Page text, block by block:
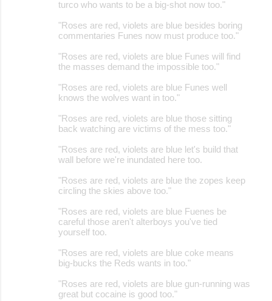
turco who wants to be a big-shot now too."
"Roses are red, violets are blue besides boring
commentaries Funes now must produce too."
"Roses are red, violets are blue Funes will find
the masses demand the impossible too."
"Roses are red, violets are blue Funes well
knows the wolves want in too."
"Roses are red, violets are blue those sitting
back watching are victims of the mess too."
"Roses are red, violets are blue let's build that
wall before we're inundated here too.
"Roses are red, violets are blue the zopes keep
circling the skies above too."
"Roses are red, violets are blue Fuenes be
careful those aren't alterboys you've tied
yourself too.
"Roses are red, violets are blue coke means
big-bucks the Reds wants in too."
"Roses are red, violets are blue gun-running was
great but cocaine is good too."